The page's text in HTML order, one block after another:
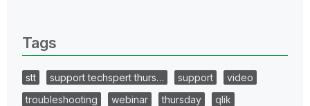
Tags
stt support techspert thurs… support
video
troubleshooting
webinar thursday
qlik